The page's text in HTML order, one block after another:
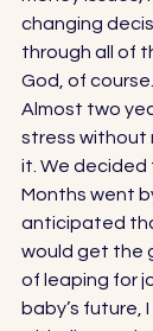
changing
through all of
God, of course.
Almost two
stress without
it. We decided
Months went
anticipated
would get the
of leaping for
baby’s future,